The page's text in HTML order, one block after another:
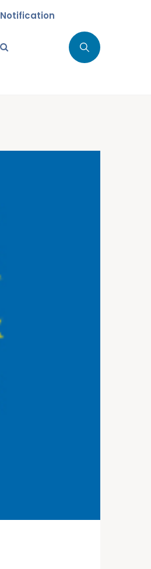
Notification